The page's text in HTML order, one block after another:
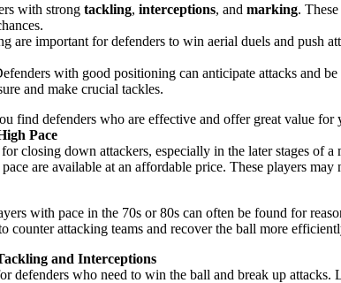
with strong tackling, interceptions, and marking.
are important for defenders to win aerial duels and push
with good positioning can anticipate attacks and
and make crucial tackles.
find defenders who are effective and offer great value for
Pace
closing down attackers, especially in the later stages of
are available at an affordable price. These players
with pace in the 70s or 80s can often be found for
counter attacking teams and recover the ball more
and Interceptions
defenders who need to win the ball and break up